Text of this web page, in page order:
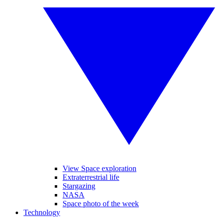
View Space exploration
Extraterrestrial life
Stargazing
NASA
Space photo of the week
Technology